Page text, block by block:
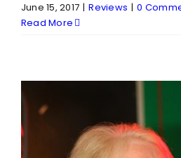
June 15, 2017 | Reviews | 0
Read More